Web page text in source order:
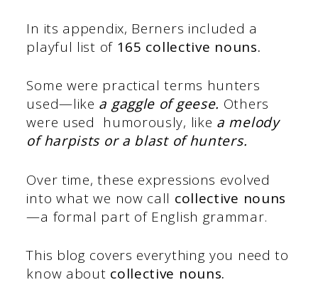
In its appendix, Berners included a
playful list of165 collective nouns.
Some were practical terms hunters
used—like a gaggle of geese. Others
were used humorously, like a melody
of harpists or a blast of hunters.
Over time, these expressions evolved
into what we now call collective nouns
—a formal part of English grammar.
This blog covers everything you need to
know about collective nouns.